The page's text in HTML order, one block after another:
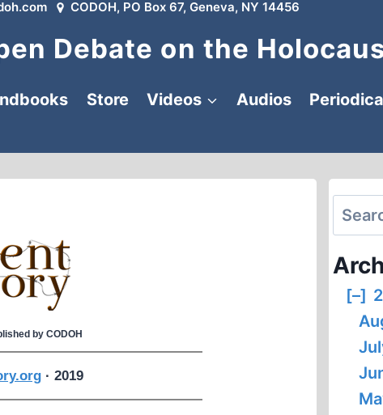
CODOH, PO Box 67, Geneva, NY 14456
Debate on the
Store Videos Audios
by CODOH
· 2019
for:
[–]